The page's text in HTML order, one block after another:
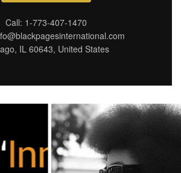
Call: 1-773-407-1470
IL 60643, United States